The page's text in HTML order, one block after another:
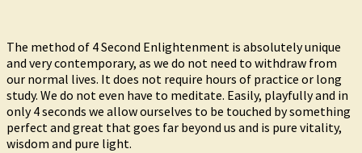
The method of 4 Second Enlightenment is absolutely unique
and very contemporary, as we do not need to withdraw from
our normal lives. It does not require hours of practice or long
study. We do not even have to meditate. Easily, playfully and in
only 4 seconds we allow ourselves to be touched by something
perfect and great that goes far beyond us and is pure vitality,
wisdom and pure light.